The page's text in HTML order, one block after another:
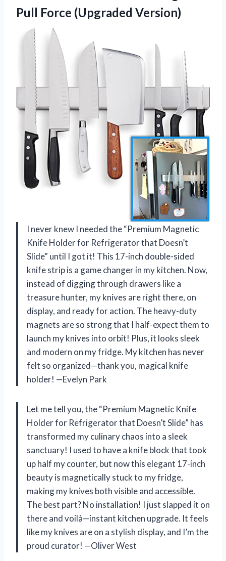
Pull Force (Upgraded Version)
I never knew I needed the “Premium Magnetic
Knife Holder for Refrigerator that Doesn’t
Slide” until I got it! This 17-inch double-sided
knife strip is a game changer in my kitchen. Now,
instead of digging through drawers like a
treasure hunter, my knives are right there, on
display, and ready for action. The heavy-duty
magnets are so strong that I half-expect them to
launch my knives into orbit! Plus, it looks sleek
and modern on my fridge. My kitchen has never
felt so organized—thank you, magical knife
holder! —Evelyn Park
Let me tell you, the “Premium Magnetic Knife
Holder for Refrigerator that Doesn’t Slide” has
transformed my culinary chaos into a sleek
sanctuary! I used to have a knife block that took
up half my counter, but now this elegant 17-inch
beauty is magnetically stuck to my fridge,
making my knives both visible and accessible.
The best part? No installation! I just slapped it on
there and voilà—instant kitchen upgrade. It feels
like my knives are on a stylish display, and I’m the
proud curator! —Oliver West